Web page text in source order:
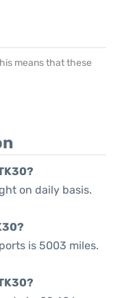
means that these
on daily basis.
is 5003 miles.